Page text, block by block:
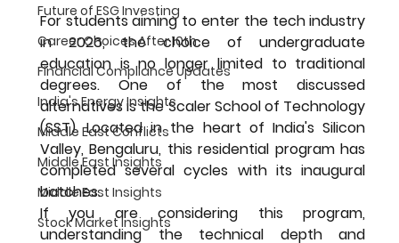
Future of ESG Investing
Career Choices After 10th
Financial Compliance Updates
India's Energy Insights
Middle East Conflicts
Middle East Insights
Middle East Insights
Stock Market Insights
For students aiming to enter the tech industry
in 2026, the choice of undergraduate
education is no longer limited to traditional
degrees. One of the most discussed
alternatives is the Scaler School of Technology
(SST). Located in the heart of India's Silicon
Valley, Bengaluru, this residential program has
completed several cycles with its inaugural
batches.
If you are considering this program,
understanding the technical depth and